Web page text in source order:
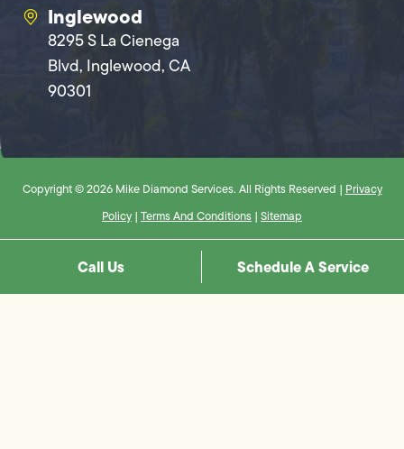
Inglewood
8295 S La Cienega
Blvd, Inglewood, CA
90301
Copyright © 2026 Mike Diamond Services. All Rights Reserved | Privacy
Policy | Terms And Conditions | Sitemap
Call Us Schedule A Service